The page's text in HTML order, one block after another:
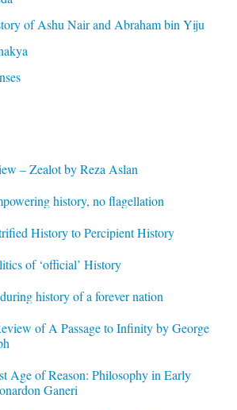
of Ashu Nair and Abraham bin Yiju
– Zealot by Reza Aslan
history, no flagellation
History to Percipient History
of ‘official’ History
history of a forever nation
of A Passage to Infinity by George
Age of Reason: Philosophy in Early
Ganeri